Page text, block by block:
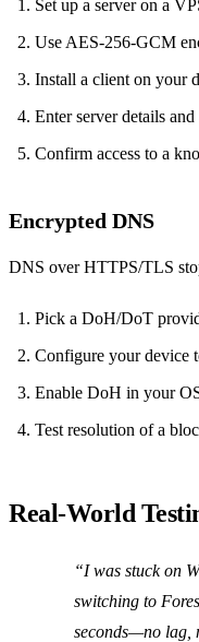
Set up a server on a
Use AES‑256‑GCM
Install a client on your
Enter server details
Confirm access to a
Encrypted DNS
DNS over HTTPS/TLS
Pick a DoH/DoT
Configure your device
Enable DoH in your
Test resolution of a
Real‑World
“I was stuck on
switching to
seconds—no lag,